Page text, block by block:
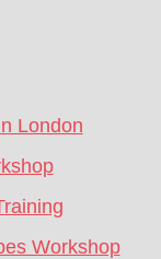
London
Workshop